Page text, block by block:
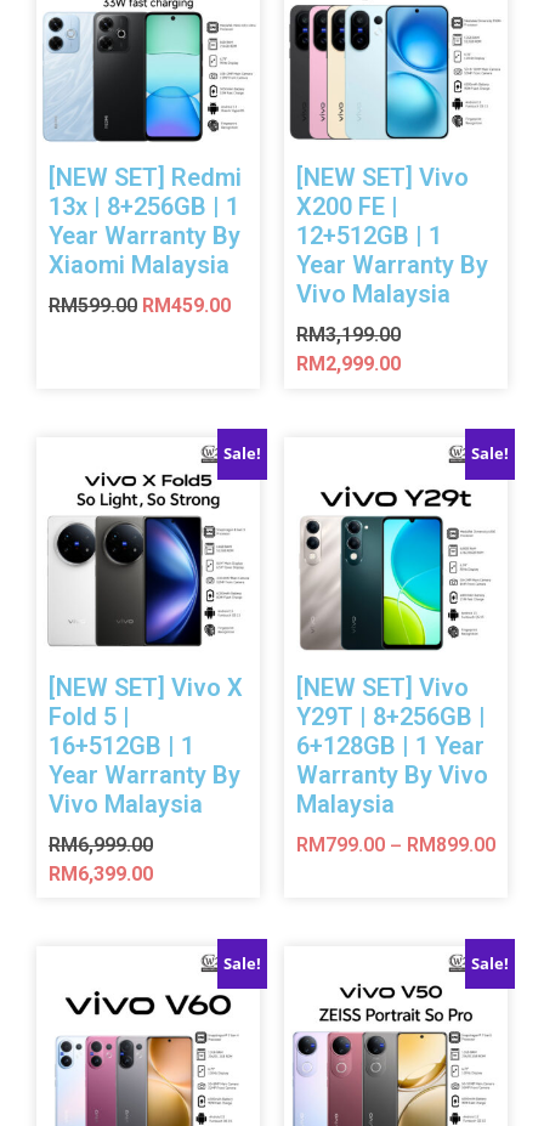
[NEW SET] Redmi
13x | 8+256GB | 1
Year Warranty By
Xiaomi Malaysia
RM599.00 RM459.00
[NEW SET] Vivo
X200 FE |
12+512GB | 1
Year Warranty By
Vivo Malaysia
RM3,199.00
RM 2,999.00
Sale!
[NEW SET] Vivo X
Fold 5 |
16+512GB | 1
Year Warranty By
Vivo Malaysia
RM6,999.00
RM6,399.00
Sale!
[NEW SET] Vivo
Y29T | 8+256GB |
6+128GB | 1 Year
Warranty By Vivo
Malaysia
RM799.00 – RM899.00
Sale! Sale!